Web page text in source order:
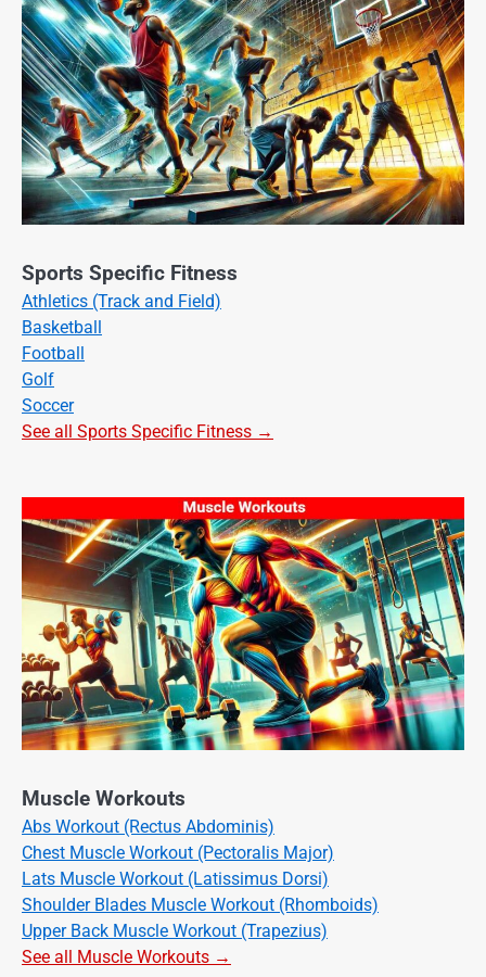
Sports Specific Fitness
Athletics (Track and Field)
Basketball
Football
Golf
Soccer
See all Sports Specific Fitness →
Muscle Workouts
Abs Workout (Rectus Abdominis)
Chest Muscle Workout (Pectoralis Major)
Lats Muscle Workout (Latissimus Dorsi)
Shoulder Blades Muscle Workout (Rhomboids)
Upper Back Muscle Workout (Trapezius)
See all Muscle Workouts →